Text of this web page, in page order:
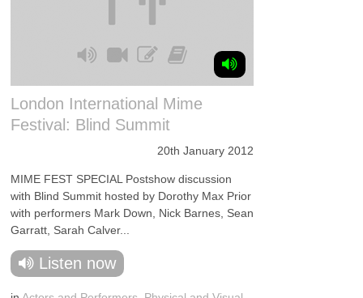
London International Mime
Festival: Blind Summit
20th January 2012
MIME FEST SPECIAL Postshow discussion
with Blind Summit hosted by Dorothy Max Prior
with performers Mark Down, Nick Barnes, Sean
Garratt, Sarah Calver...
Listen now